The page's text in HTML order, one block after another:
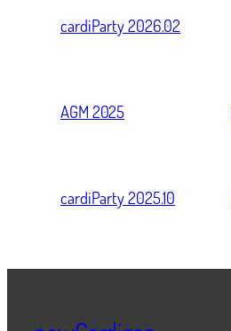
cardiParty 2026.02
AGM 2025
cardiParty 2025.10